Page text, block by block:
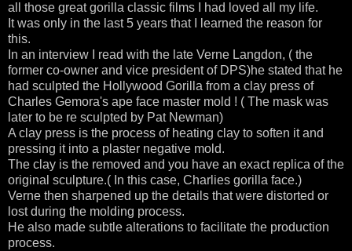
all those great gorilla classic films I had loved all my life.
It was only in the last 5 years that I learned the reason for
this.
In an interview I read with the late Verne Langdon, ( the
former co-owner and vice president of DPS)he stated that he
had sculpted the Hollywood Gorilla from a clay press of
Charles Gemora's ape face master mold ! ( The mask was
later to be re sculpted by Pat Newman)
A clay press is the process of heating clay to soften it and
pressing it into a plaster negative mold.
The clay is the removed and you have an exact replica of the
original sculpture.( In this case, Charlies gorilla face.)
Verne then sharpened up the details that were distorted or
lost during the molding process.
He also made subtle alterations to facilitate the production
process.